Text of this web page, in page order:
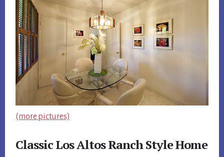
(more pictures)
Classic Los Altos Ranch Style Home